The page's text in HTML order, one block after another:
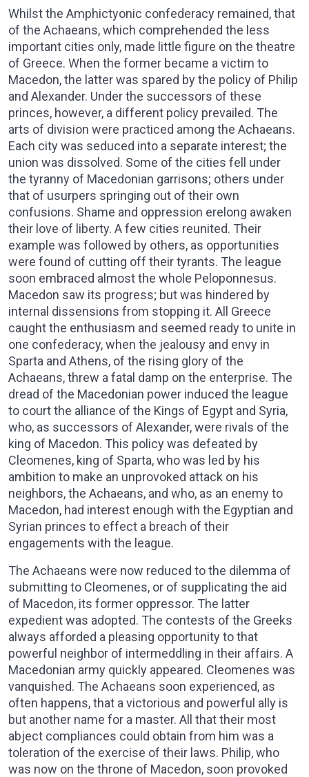
Whilst the Amphictyonic confederacy remained, that
of the Achaeans, which comprehended the less
important cities only, made little figure on the theatre
of Greece. When the former became a victim to
Macedon, the latter was spared by the policy of Philip
and Alexander. Under the successors of these
princes, however, a different policy prevailed. The
arts of division were practiced among the Achaeans.
Each city was seduced into a separate interest; the
union was dissolved. Some of the cities fell under
the tyranny of Macedonian garrisons; others under
that of usurpers springing out of their own
confusions. Shame and oppression erelong awaken
their love of liberty. A few cities reunited. Their
example was followed by others, as opportunities
were found of cutting off their tyrants. The league
soon embraced almost the whole Peloponnesus.
Macedon saw its progress; but was hindered by
internal dissensions from stopping it. All Greece
caught the enthusiasm and seemed ready to unite in
one confederacy, when the jealousy and envy in
Sparta and Athens, of the rising glory of the
Achaeans, threw a fatal damp on the enterprise. The
dread of the Macedonian power induced the league
to court the alliance of the Kings of Egypt and Syria,
who, as successors of Alexander, were rivals of the
king of Macedon. This policy was defeated by
Cleomenes, king of Sparta, who was led by his
ambition to make an unprovoked attack on his
neighbors, the Achaeans, and who, as an enemy to
Macedon, had interest enough with the Egyptian and
Syrian princes to effect a breach of their
engagements with the league.
The Achaeans were now reduced to the dilemma of
submitting to Cleomenes, or of supplicating the aid
of Macedon, its former oppressor. The latter
expedient was adopted. The contests of the Greeks
always afforded a pleasing opportunity to that
powerful neighbor of intermeddling in their affairs. A
Macedonian army quickly appeared. Cleomenes was
vanquished. The Achaeans soon experienced, as
often happens, that a victorious and powerful ally is
but another name for a master. All that their most
abject compliances could obtain from him was a
toleration of the exercise of their laws. Philip, who
was now on the throne of Macedon, soon provoked